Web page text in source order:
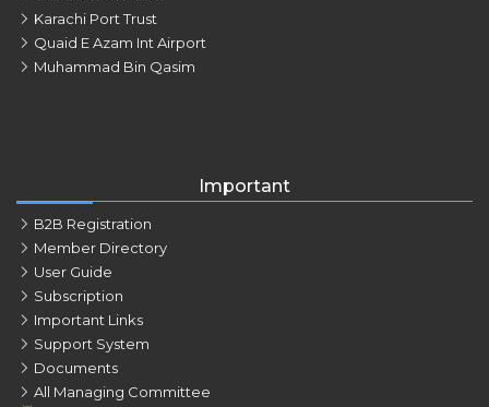
Karachi Port Trust
Quaid E Azam Int Airport
Muhammad Bin Qasim
Important
B2B Registration
Member Directory
User Guide
Subscription
Important Links
Support System
Documents
All Managing Committee